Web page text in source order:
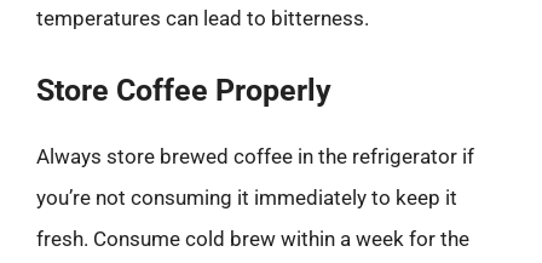
temperatures can lead to bitterness.
Store Coffee Properly
Always store brewed coffee in the refrigerator if
you’re not consuming it immediately to keep it
fresh. Consume cold brew within a week for the